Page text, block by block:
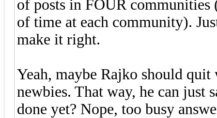
of posts in FOUR
of time at each community).
make it right.
Yeah, maybe Rajko should
newbies. That way, he can just
done yet? Nope, too busy